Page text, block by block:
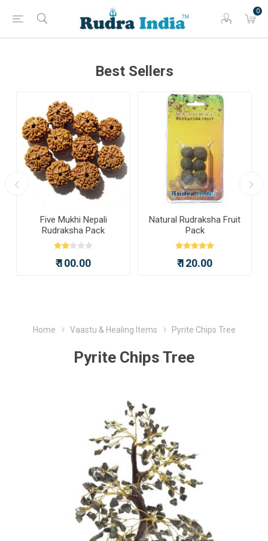
0
Best Sellers
Five Mukhi Nepali
Rudraksha Pack
₹ 100.00
Natural Rudraksha Fruit
Pack
₹ 120.00
Home Vaastu & Healing Items Pyrite Chips Tree
Pyrite Chips Tree